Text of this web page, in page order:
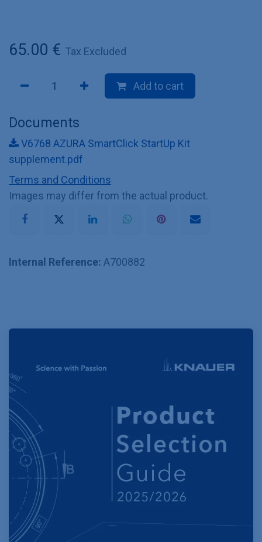
65.00 € Tax Excluded
Add to cart
Documents
V6768 AZURA SmartClick StartUp Kit
supplement.pdf
Terms and Conditions
Images may differ from the actual product.
Internal Reference: A700882